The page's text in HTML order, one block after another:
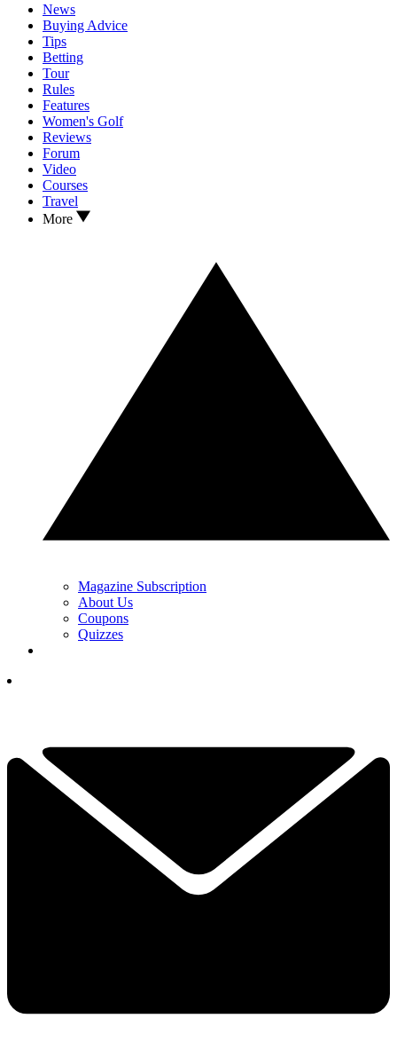
News
Buying Advice
Tips
Betting
Tour
Rules
Features
Women's Golf
Reviews
Forum
Video
Courses
Travel
More
Magazine Subscription
About Us
Coupons
Quizzes